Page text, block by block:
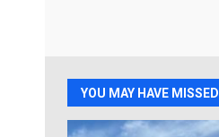
YOU MAY HAVE MISSED